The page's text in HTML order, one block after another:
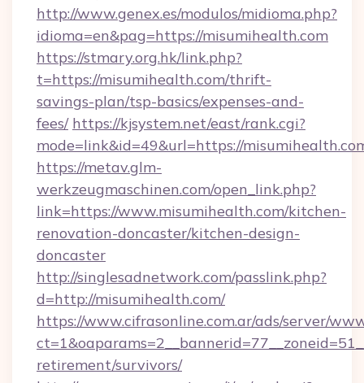
http://www.genex.es/modulos/midioma.php?
idioma=en&pag=https://misumihealth.com
https://stmary.org.hk/link.php?
t=https://misumihealth.com/thrift-
savings-plan/tsp-basics/expenses-and-
fees/ https://kjsystem.net/east/rank.cgi?
mode=link&id=49&url=https://
https://metav.glm-
werkzeugmaschinen.com/open_link.php?
link=https://www.misumihealth.com/kitchen-
renovation-doncaster/kitchen-design-
doncaster
http://singlesadnetwork.com/passlink.php?
d=http://misumihealth.com/
https://www.cifrasonline.com.ar/ads/server/
retirement/survivors/